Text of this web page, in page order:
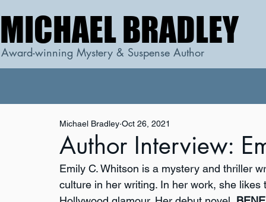
MICHAEL BRADLEY
MICHAEL BRADLEY
Award-winning Mystery & Suspense Author
Author Interview:
Michael Bradley Oct 26, 2021
Emily C. Whitson is a mystery and thriller
culture in her writing. In her work, she